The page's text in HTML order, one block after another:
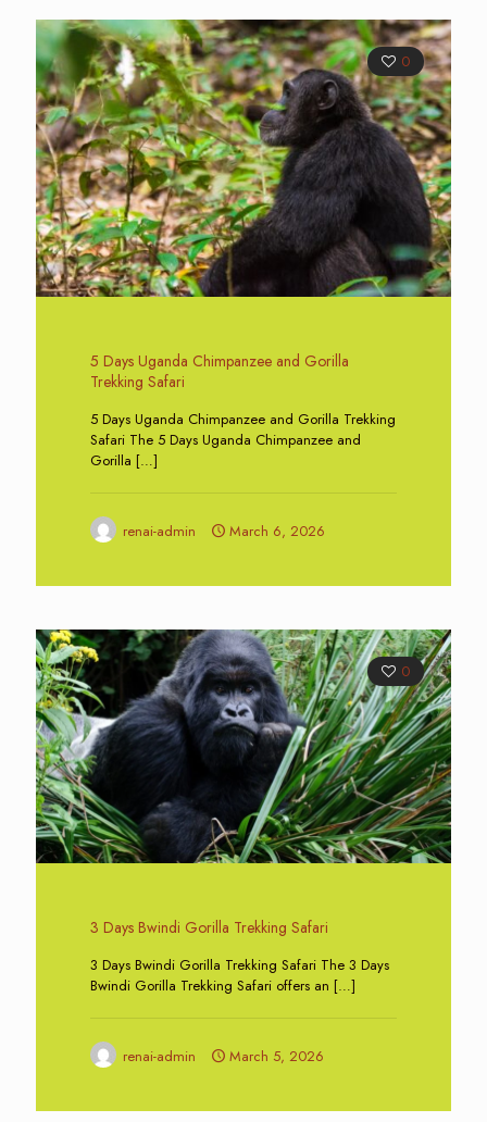
0
5 Days Uganda Chimpanzee and Gorilla
Trekking Safari
5 Days Uganda Chimpanzee and Gorilla Trekking
Safari The 5 Days Uganda Chimpanzee and
Gorilla […]
renai-admin March 6, 2026
0
3 Days Bwindi Gorilla Trekking Safari
3 Days Bwindi Gorilla Trekking Safari The 3 Days
Bwindi Gorilla Trekking Safari offers an […]
renai-admin March 5, 2026